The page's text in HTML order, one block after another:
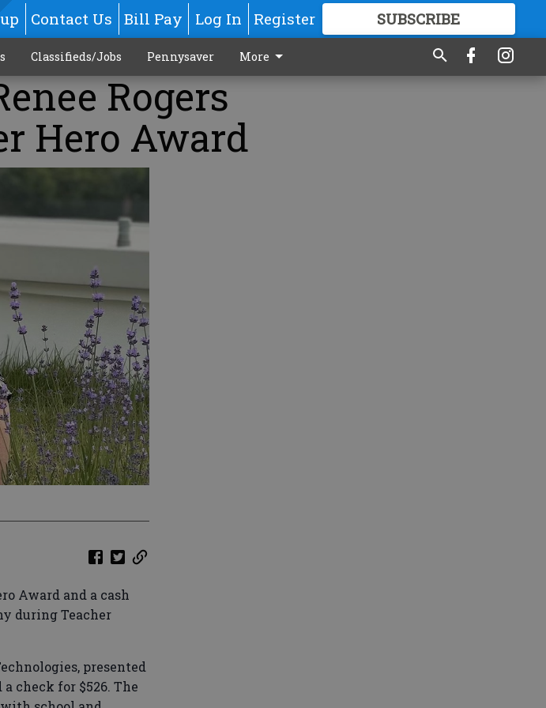
Contact Us Bill Pay Log In Register SUBSCRIBE
GREAT CONTENT
Classifieds/Jobs Pennysaver More
Rogers
Hero Award
Award and a cash
during Teacher
presented
check for $526. The